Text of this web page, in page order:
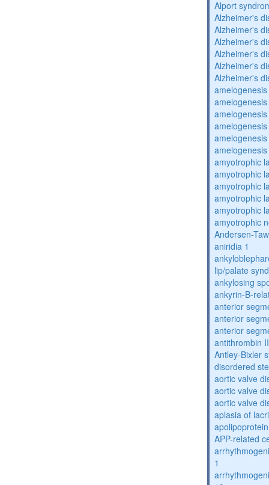
Alport
Alzheimer's
Alzheimer's
Alzheimer's
Alzheimer's
Alzheimer's
Alzheimer's
amyotrophic
amyotrophic
amyotrophic
amyotrophic
amyotrophic
amyotrophic
Andersen-
aniridia 1
lip/palate
ankylosing
ankyrin-B-
anterior
anterior
anterior
antithrombin
Antley-Bixler
disordered
aortic valve
aortic valve
aortic valve
aplasia of
APP-related
1